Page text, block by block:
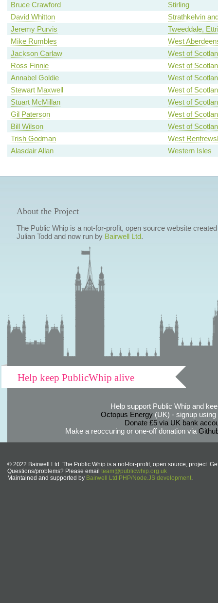
Bruce Crawford
Stirling
David Whitton
Strathkelvin
Jeremy Purvis
Tweeddale,
Mike Rumbles
West
Jackson Carlaw
West of
Ross Finnie
West of
Annabel Goldie
West of
Stewart Maxwell
West of
Stuart McMillan
West of
Gil Paterson
West of
Bill Wilson
West of
Trish Godman
West
Alasdair Allan
Western Isles
About the Project
The Public Whip is a not-for-profit, open source website
Julian Todd and now run by Bairwell Ltd.
Help keep PublicWhip alive
Help support Public Whip and
Octopus Energy(UK) - signup using
Donate £5 via UK bank
Make a reoccuring or one-off donation via
© 2022 Bairwell Ltd. The Public Whip is a not-for-profit, open source, project.
Questions/problems? Please email team@publicwhip.org.uk
Maintained and supported by Bairwell Ltd PHP/Node.JS development.